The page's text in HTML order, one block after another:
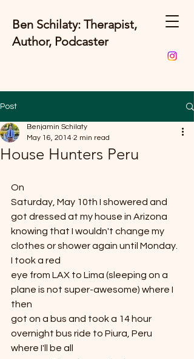
Ben Schilaty: Therapist,
Author, Podcaster
Post
House Hunters Peru
Benjamin Schilaty
May 16, 2014 2 min read
On
Saturday, May 10th I showered and
got dressed at my house in Arizona
knowing that I wouldn't change my
clothes or shower again until Monday.
I took a red
eye from LAX to Lima (sleeping on a
plane is not super-awesome) where I
then
got on a bus and took a 14 hour
overnight bus ride to Piura, Peru
where I'll be all